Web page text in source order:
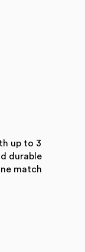
up to 3
durable
match